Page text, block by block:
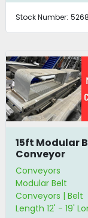
Stock Number: 5268
15ft Modular
Conveyor
Conveyors
Modular Belt
Conveyors | Belt
Length 12' - 19'